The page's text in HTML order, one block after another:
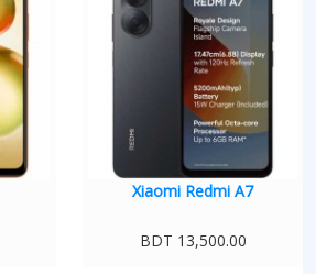
Xiaomi Redmi A7
BDT 13,500.00